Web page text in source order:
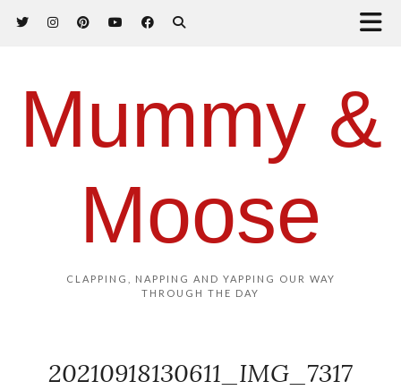
Mummy &
Moose
CLAPPING, NAPPING AND YAPPING OUR WAY
THROUGH THE DAY
20210918130611_IMG_7317